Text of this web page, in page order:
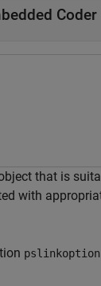
Coder
that is
with